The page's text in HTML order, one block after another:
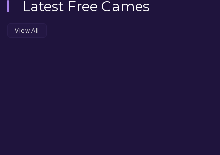
Latest Free Games
View All